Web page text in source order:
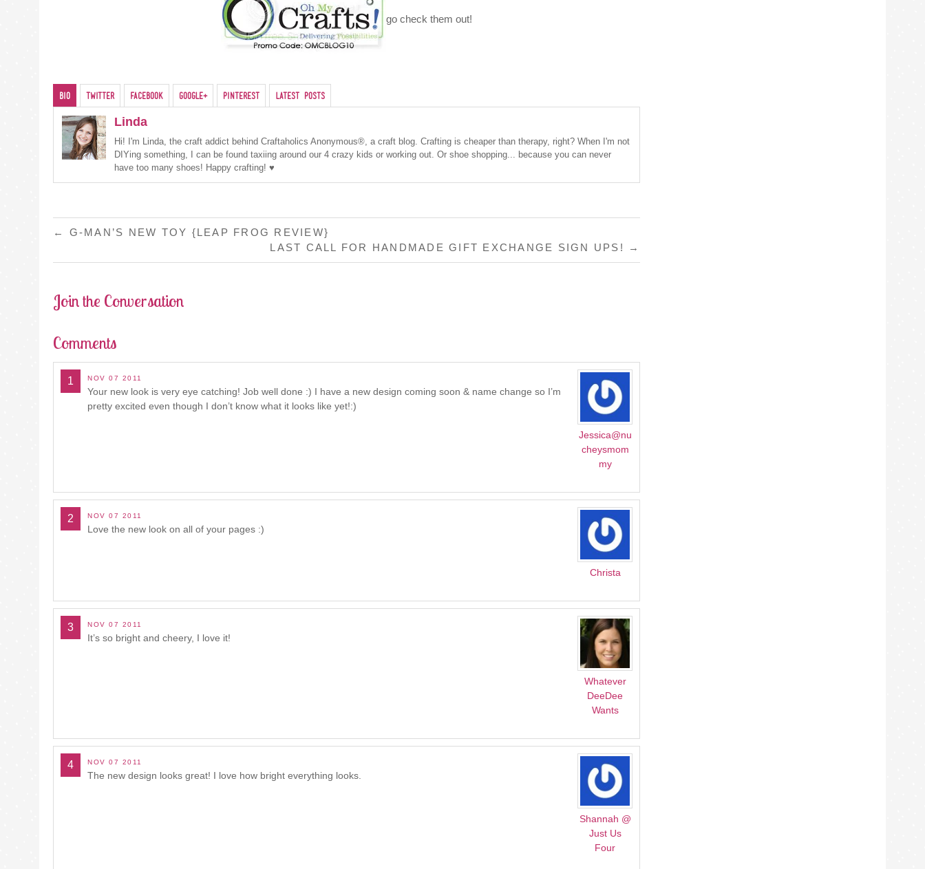
go check them out!
Bio Twitter Facebook Google+ Pinterest Latest Posts
Linda
Hi! I'm Linda, the craft addict behind Craftaholics Anonymous®, a craft blog. Crafting is cheaper than therapy, right? When I'm not
DIYing something, I can be found taxiing around our 4 crazy kids or working out. Or shoe shopping... because you can never
have too many shoes! Happy crafting! ♥
POST
←
G-MAN’S NEW TOY {LEAP FROG REVIEW}
LAST CALL FOR HANDMADE GIFT EXCHANGE SIGN UPS!
→
Join the Conversation
Comments
1
Jessica@nu
cheysmom
my
NOV 07 2011
Your new look is very eye catching! Job well done :) I have a new design coming soon & name change so I’m
pretty excited even though I don’t know what it looks like yet!:)
2
Christa
NOV 07 2011
Love the new look on all of your pages :)
3
Whatever
DeeDee
Wants
NOV 07 2011
It’s so bright and cheery, I love it!
4
Shannah @
Just Us
Four
NOV 07 2011
The new design looks great! I love how bright everything looks.